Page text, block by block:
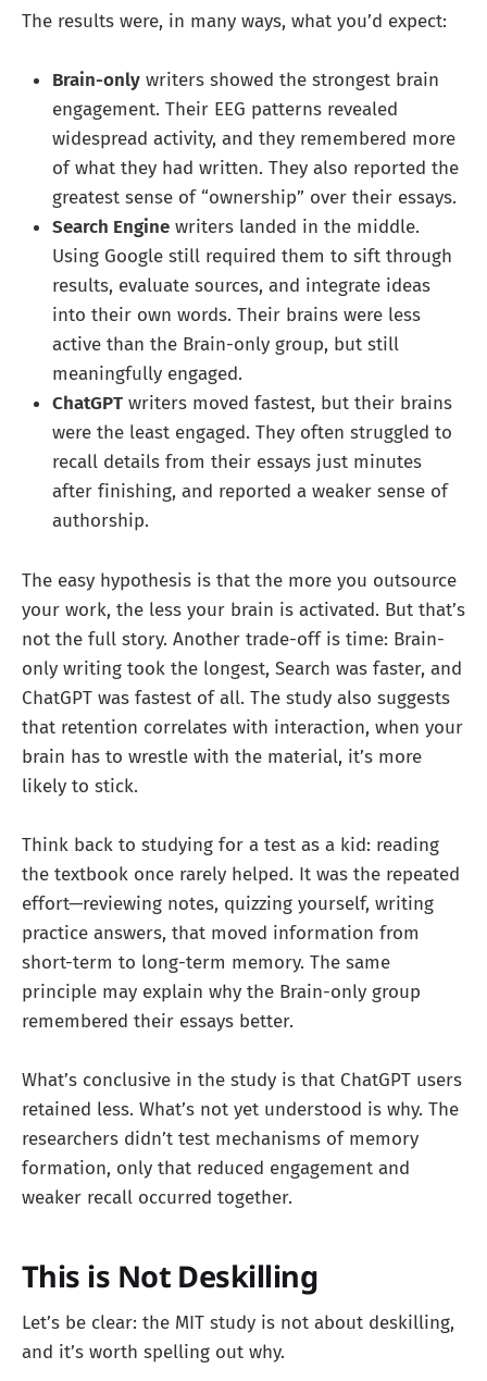
The results were, in many ways, what you’d expect:
Brain-only writers showed the strongest brain
engagement. Their EEG patterns revealed
widespread activity, and they remembered more
of what they had written. They also reported the
greatest sense of “ownership” over their essays.
Search Engine writers landed in the middle.
Using Google still required them to sift through
results, evaluate sources, and integrate ideas
into their own words. Their brains were less
active than the Brain-only group, but still
meaningfully engaged.
ChatGPT writers moved fastest, but their brains
were the least engaged. They often struggled to
recall details from their essays just minutes
after finishing, and reported a weaker sense of
authorship.
The easy hypothesis is that the more you outsource
your work, the less your brain is activated. But that’s
not the full story. Another trade-off is time: Brain-
only writing took the longest, Search was faster, and
ChatGPT was fastest of all. The study also suggests
that retention correlates with interaction, when your
brain has to wrestle with the material, it’s more
likely to stick.
Think back to studying for a test as a kid: reading
the textbook once rarely helped. It was the repeated
effort—reviewing notes, quizzing yourself, writing
practice answers, that moved information from
short-term to long-term memory. The same
principle may explain why the Brain-only group
remembered their essays better.
What’s conclusive in the study is that ChatGPT users
retained less. What’s not yet understood is why. The
researchers didn’t test mechanisms of memory
formation, only that reduced engagement and
weaker recall occurred together.
This is Not Deskilling
Let’s be clear: the MIT study is not about deskilling,
and it’s worth spelling out why.